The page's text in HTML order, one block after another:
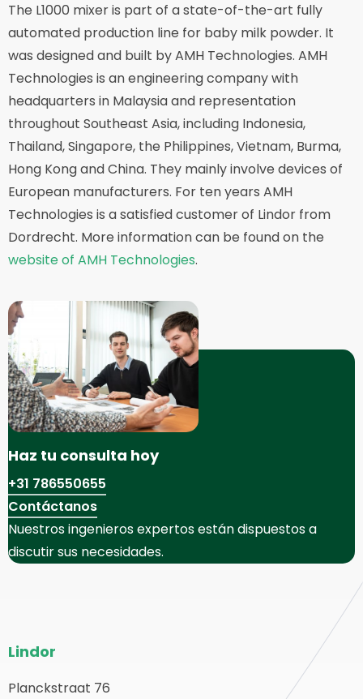
The L1000 mixer is part of a state-of-the-art fully
automated production line for baby milk powder. It
was designed and built by AMH Technologies. AMH
Technologies is an engineering company with
headquarters in Malaysia and representation
throughout Southeast Asia, including Indonesia,
Thailand, Singapore, the Philippines, Vietnam, Burma,
Hong Kong and China. They mainly involve devices of
European manufacturers. For ten years AMH
Technologies is a satisfied customer of Lindor from
Dordrecht. More information can be found on the
website of AMH Technologies.
Haz tu consulta hoy
+31 786550655
Contáctanos
Nuestros ingenieros expertos están dispuestos a
discutir sus necesidades.
del
sitio
Lindor
Planckstraat 76